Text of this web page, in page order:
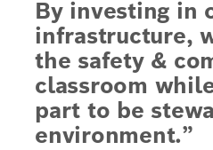
By investing in
infrastructure,
the safety &
classroom
part to be
environment.”